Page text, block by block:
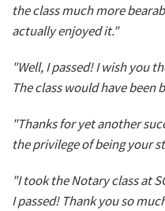
the class much more
actually enjoyed it."
"Well, I passed! I wish you
The class would have
"Thanks for yet another
the privilege of being your
"I took the Notary class at
I passed! Thank you so